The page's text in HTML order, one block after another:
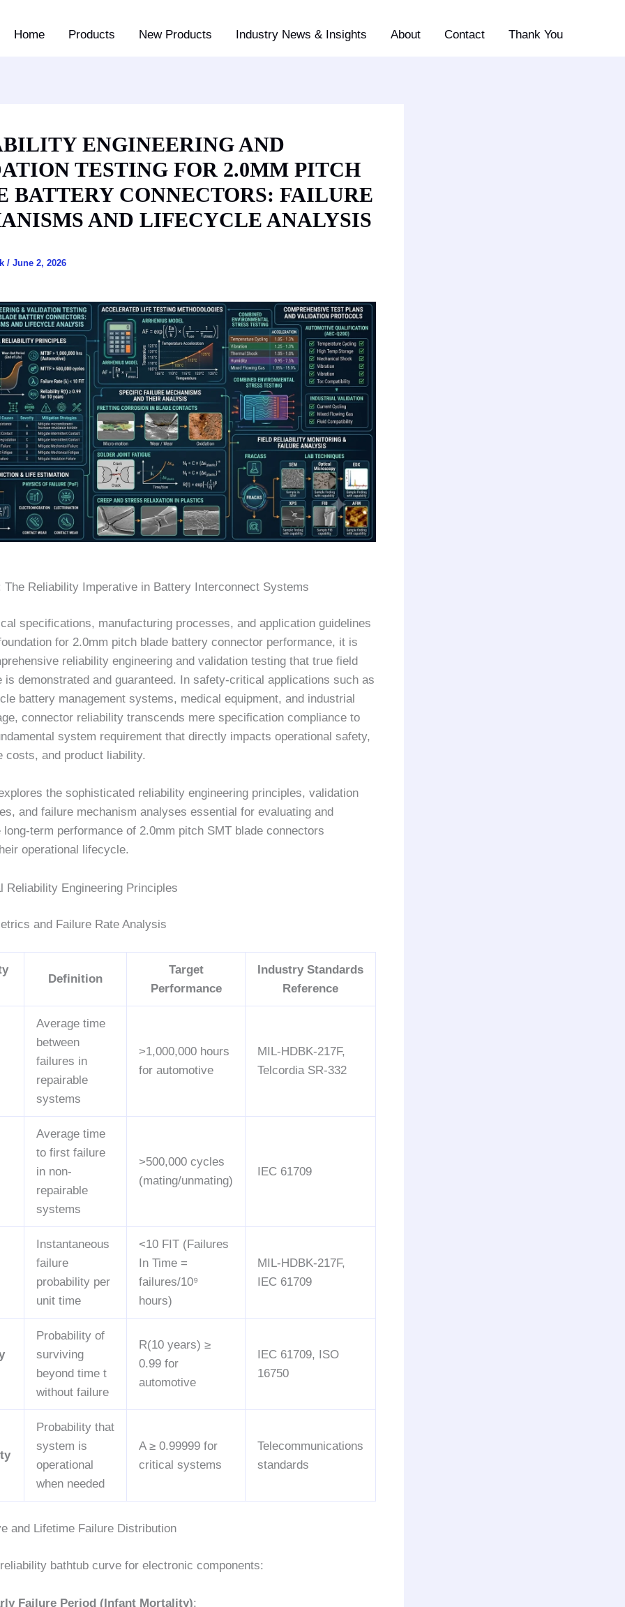
Home Products New Products Industry News & Insights About Contact Thank You
ENGINEERING AND
TESTING FOR 2.0MM PITCH
BATTERY CONNECTORS: FAILURE
AND LIFECYCLE ANALYSIS
/ June 2, 2026
The Reliability Imperative in Battery Interconnect Systems
specifications, manufacturing processes, and application guidelines
for 2.0mm pitch blade battery connector performance, it is
reliability engineering and validation testing that true field
is demonstrated and guaranteed. In safety-critical applications such as
battery management systems, medical equipment, and industrial
connector reliability transcends mere specification compliance to
system requirement that directly impacts operational safety,
costs, and product liability.
the sophisticated reliability engineering principles, validation
and failure mechanism analyses essential for evaluating and
long-term performance of 2.0mm pitch SMT blade connectors
operational lifecycle.
Reliability Engineering Principles
and Failure Rate Analysis
Definition
Target
Performance
Industry Standards
Reference
Average time
between
failures in
repairable
systems
>1,000,000 hours
for automotive
MIL-HDBK-217F,
Telcordia SR-332
Average time
to first failure
in non-
repairable
systems
>500,000 cycles
(mating/unmating)
IEC 61709
Instantaneous
failure
probability per
unit time
<10 FIT (Failures
In Time =
failures/10⁹
hours)
MIL-HDBK-217F,
IEC 61709
Probability of
surviving
beyond time t
without failure
R(10 years) ≥
0.99 for
automotive
IEC 61709, ISO
16750
Probability that
system is
operational
when needed
A ≥ 0.99999 for
critical systems
Telecommunications
standards
and Lifetime Failure Distribution
bathtub curve for electronic components:
Failure Period (Infant Mortality):